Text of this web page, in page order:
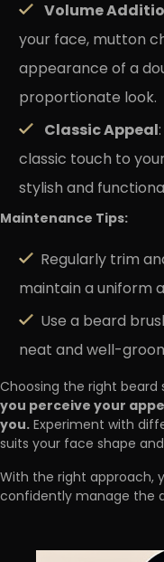
Volume
your face, mutton
appearance of a
proportionate look.
Classic Appeal
classic touch to
stylish and
Maintenance Tips:
Regularly trim
maintain a uniform
Use a beard
neat and well-
Choosing the right
you perceive your
you.Experiment with
suits your face shape
With the right approach,
confidently manage the